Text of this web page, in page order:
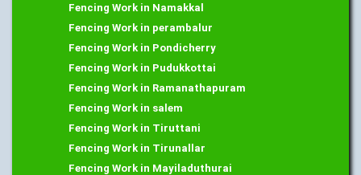
Fencing Work in Namakkal
Fencing Work in perambalur
Fencing Work in Pondicherry
Fencing Work in Pudukkottai
Fencing Work in Ramanathapuram
Fencing Work in salem
Fencing Work in Tiruttani
Fencing Work in Tirunallar
Fencing Work in Mayiladuthurai